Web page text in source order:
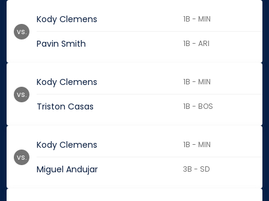
Kody Clemens 1B - MIN
Pavin Smith 1B - ARI
vs.
Kody Clemens 1B - MIN
Triston Casas 1B - BOS
vs.
Kody Clemens 1B - MIN
Miguel Andujar 3B - SD
vs.